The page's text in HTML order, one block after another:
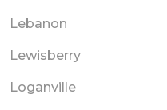
Lebanon
Lewisberry
Loganville